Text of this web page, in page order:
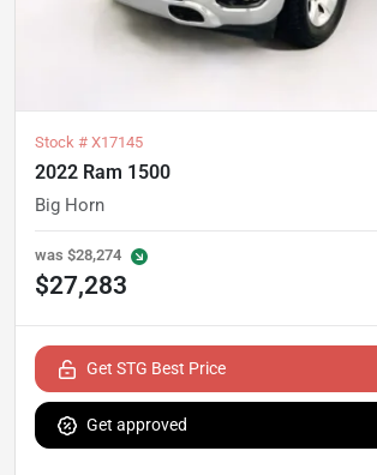
Stock # X17145
2022 Ram 1500
Big Horn
was $28,274
$27,283
Get STG Best Price
Get approved